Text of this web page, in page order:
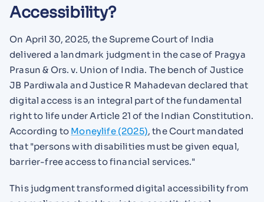
Accessibility?
On April 30, 2025, the Supreme Court of India
delivered a landmark judgment in the case of Pragya
Prasun & Ors. v. Union of India. The bench of Justice
JB Pardiwala and Justice R Mahadevan declared that
digital access is an integral part of the fundamental
right to life under Article 21 of the Indian Constitution.
According to Moneylife (2025), the Court mandated
that "persons with disabilities must be given equal,
barrier-free access to financial services."
This judgment transformed digital accessibility from